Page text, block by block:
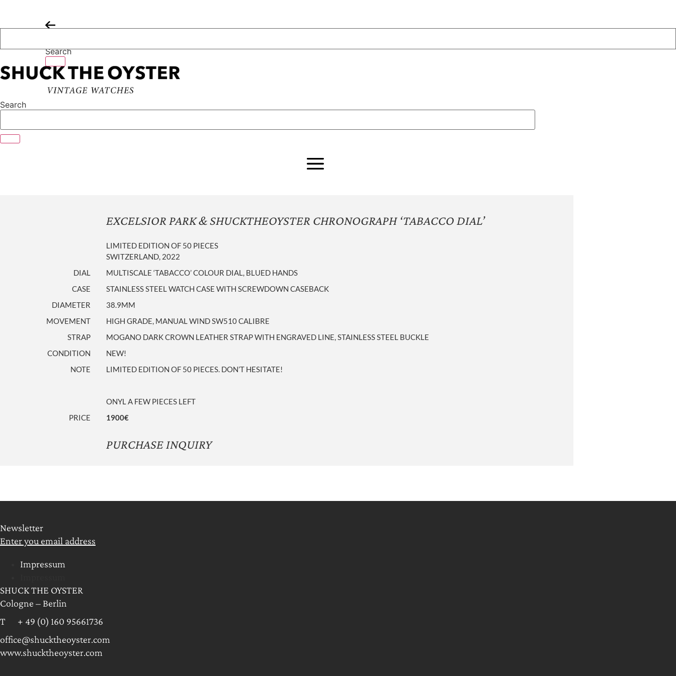
content
Search
Search
EXCELSIOR PARK & SHUCKTHEOYSTER CHRONOGRAPH ‘TABACCO DIAL’
LIMITED EDITION OF 50 PIECES
SWITZERLAND, 2022
DIAL
MULTISCALE ‘TABACCO’ COLOUR DIAL, BLUED HANDS
CASE
STAINLESS STEEL WATCH CASE WITH SCREWDOWN CASEBACK
DIAMETER
38.9MM
MOVEMENT
HIGH GRADE, MANUAL WIND SW510 CALIBRE
STRAP
MOGANO DARK CROWN LEATHER STRAP WITH ENGRAVED LINE, STAINLESS STEEL BUCKLE
CONDITION
NEW!
NOTE
LIMITED EDITION OF 50 PIECES. DON’T HESITATE!
ONYL A FEW PIECES LEFT
PRICE
1900€
PURCHASE INQUIRY
Newsletter
Enter you email address
Impressum
SHUCK THE OYSTER
Cologne – Berlin
T + 49 (0) 160 95661736
office@shucktheoyster.com
www.shucktheoyster.com